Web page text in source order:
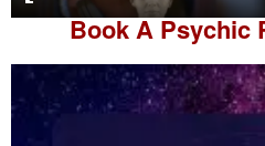
a
y
Book APsychic